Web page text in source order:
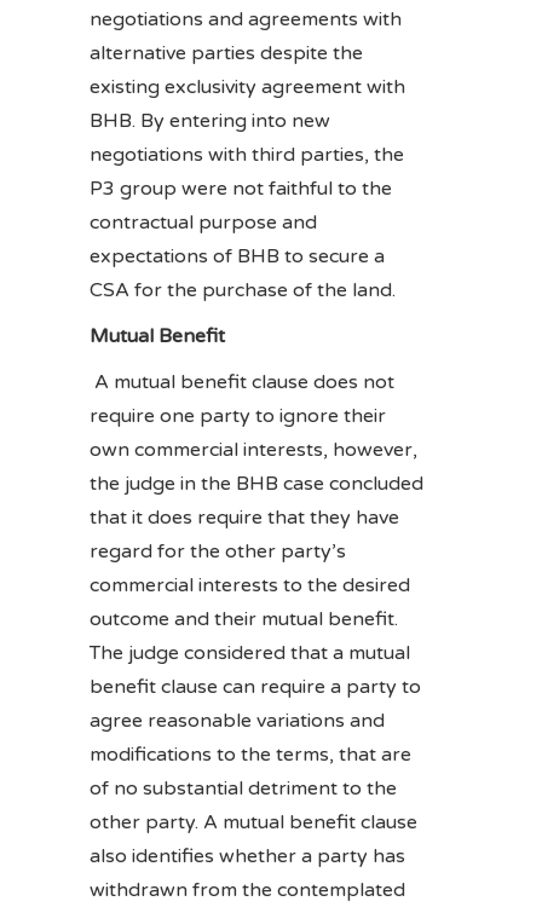
negotiations and agreements with
alternative parties despite the
existing exclusivity agreement with
BHB. By entering into new
negotiations with third parties, the
P3 group were not faithful to the
contractual purpose and
expectations of BHB to secure a
CSA for the purchase of the land.
Mutual Benefit
A mutual benefit clause does not
require one party to ignore their
own commercial interests, however,
the judge in the BHB case concluded
that it does require that they have
regard for the other party’s
commercial interests to the desired
outcome and their mutual benefit.
The judge considered that a mutual
benefit clause can require a party to
agree reasonable variations and
modifications to the terms, that are
of no substantial detriment to the
other party. A mutual benefit clause
also identifies whether a party has
withdrawn from the contemplated